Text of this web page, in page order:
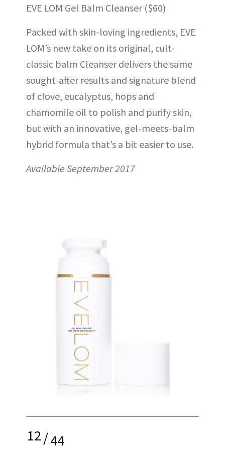
EVE LOM Gel Balm Cleanser ($60)
Packed with skin-loving ingredients, EVE
LOM’s new take on its original, cult-
classic balm Cleanser delivers the same
sought-after results and signature blend
of clove, eucalyptus, hops and
chamomile oil to polish and purify skin,
but with an innovative, gel-meets-balm
hybrid formula that’s a bit easier to use.
Available September 2017
12/44